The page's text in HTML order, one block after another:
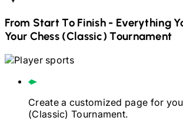
From Start To Finish - Everything
Your Chess (Classic)Tournament
Create a customized page for
(Classic) Tournament.